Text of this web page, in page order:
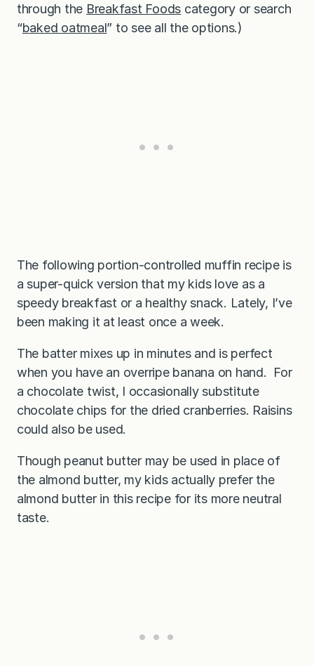
through the Breakfast Foods category or search
“baked oatmeal” to see all the options.)
The following portion-controlled muffin recipe is
a super-quick version that my kids love as a
speedy breakfast or a healthy snack. Lately, I’ve
been making it at least once a week.
The batter mixes up in minutes and is perfect
when you have an overripe banana on hand. For
a chocolate twist, I occasionally substitute
chocolate chips for the dried cranberries. Raisins
could also be used.
Though peanut butter may be used in place of
the almond butter, my kids actually prefer the
almond butter in this recipe for its more neutral
taste.